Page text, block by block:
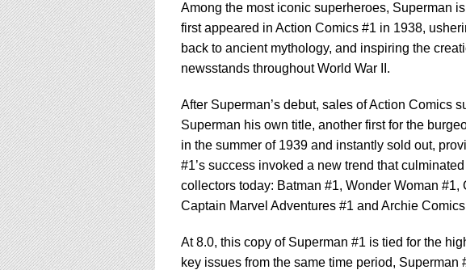
Among the most iconic superheroes, Superman
first appeared in Action Comics #1 in 1938,
back to ancient mythology, and inspiring the
newsstands throughout World War II.
After Superman’s debut, sales of Action Comics
Superman his own title, another first for the
in the summer of 1939 and instantly sold out,
#1’s success invoked a new trend that
collectors today: Batman #1, Wonder Woman
Captain Marvel Adventures #1 and Archie
At 8.0, this copy of Superman #1 is tied for the
key issues from the same time period,